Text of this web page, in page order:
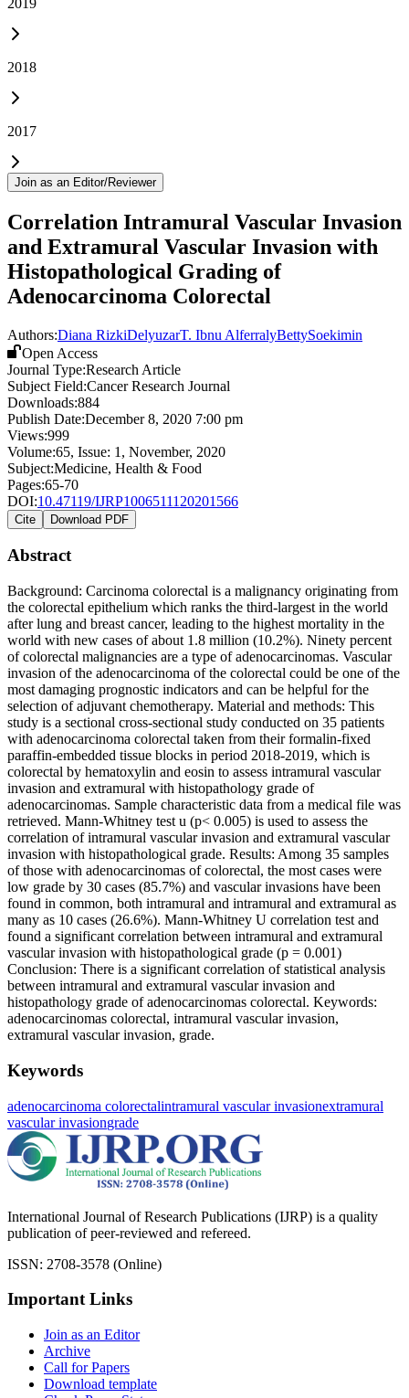
2018
2017
Join as an Editor/Reviewer
Correlation Intramural Vascular Invasion
and Extramural Vascular Invasion with
Histopathological Grading of
Adenocarcinoma Colorectal
Authors:Diana RizkiDelyuzarT. Ibnu AlferralyBettySoekimin
Open Access
Journal Type:Research Article
Subject Field:Cancer Research Journal
Downloads:884
Publish Date:December 8, 2020 7:00 pm
Views:999
Volume:65, Issue: 1 , November, 2020
Subject:Medicine, Health & Food
Pages:65-70
DOI:10.47119/IJRP1006511120201566
Cite Download PDF
Abstract
Background: Carcinoma colorectal is a malignancy originating from
the colorectal epithelium which ranks the third-largest in the world
after lung and breast cancer, leading to the highest mortality in the
world with new cases of about 1.8 million (10.2%). Ninety percent
of colorectal malignancies are a type of adenocarcinomas. Vascular
invasion of the adenocarcinoma of the colorectal could be one of the
most damaging prognostic indicators and can be helpful for the
selection of adjuvant chemotherapy. Material and methods: This
study is a sectional cross-sectional study conducted on 35 patients
with adenocarcinoma colorectal taken from their formalin-fixed
paraffin-embedded tissue blocks in period 2018-2019, which is
colorectal by hematoxylin and eosin to assess intramural vascular
invasion and extramural with histopathology grade of
adenocarcinomas. Sample characteristic data from a medical file was
retrieved. Mann-Whitney test u (p< 0.005) is used to assess the
correlation of intramural vascular invasion and extramural vascular
invasion with histopathological grade. Results: Among 35 samples
of those with adenocarcinomas of colorectal, the most cases were
low grade by 30 cases (85.7%) and vascular invasions have been
found in common, both intramural and intramural and extramural as
many as 10 cases (26.6%). Mann-Whitney U correlation test and
found a significant correlation between intramural and extramural
vascular invasion with histopathological grade (p = 0.001)
Conclusion: There is a significant correlation of statistical analysis
between intramural and extramural vascular invasion and
histopathology grade of adenocarcinomas colorectal. Keywords:
adenocarcinomas colorectal, intramural vascular invasion,
extramural vascular invasion, grade.
Keywords
adenocarcinoma colorectalintramural vascular invasionextramural
vascular invasiongrade
International Journal of Research Publications (IJRP) is a quality
publication of peer-reviewed and refereed.
ISSN: 2708-3578 (Online)
Important Links
Join as an Editor
Archive
Call for Papers
Download template